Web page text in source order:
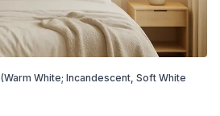
(Warm White; Incandescent, Soft White